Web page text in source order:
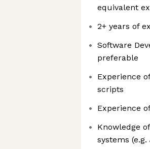
equivalent
2+ years of
Software
preferable​
Experience
scripts
Experience
Knowledge
systems (e.g.